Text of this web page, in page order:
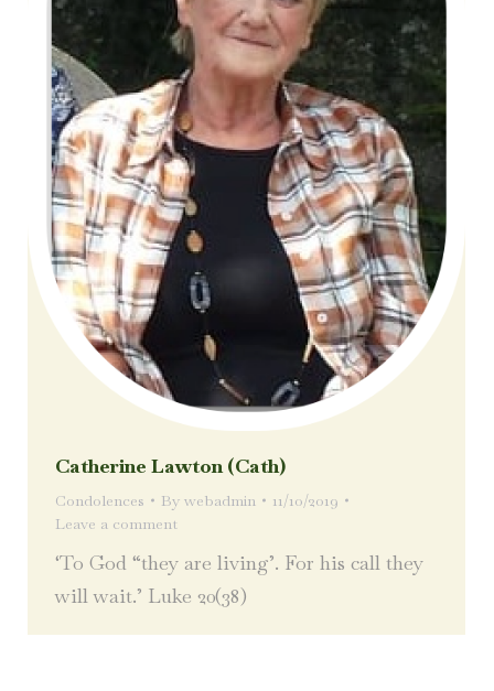
Catherine Lawton (Cath)
Condolences By webadmin
11/10/2019
Leave a comment
‘To God “they are living’. For his call they
will wait.’ Luke 20(38)